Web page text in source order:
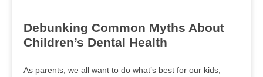
Debunking Common Myths About
Children’s Dental Health
As parents, we all want to do what’s best for our kids,